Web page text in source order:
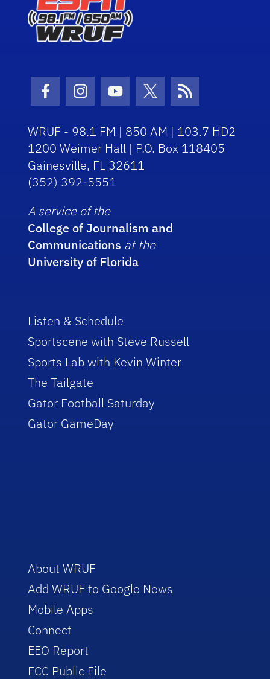
Facebook Icon
Instagram Icon
Youtube Icon
Twitter Icon
RSS Icon
WRUF - 98.1 FM | 850 AM | 103.7 HD2
1200 Weimer Hall | P.O. Box 118405
Gainesville, FL 32611
(352) 392-5551
A service of the
College of Journalism and
Communications at the
University of Florida
Listen & Schedule
Sportscene with Steve Russell
Sports Lab with Kevin Winter
The Tailgate
Gator Football Saturday
Gator GameDay
About WRUF
Add WRUF to Google News
Mobile Apps
Connect
EEO Report
FCC Public File